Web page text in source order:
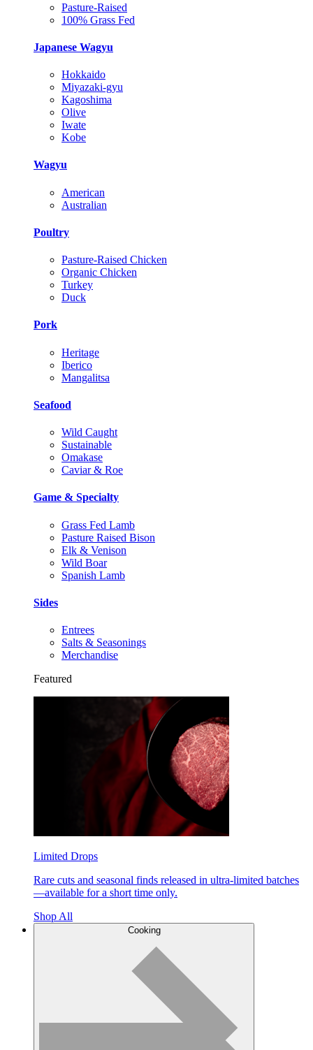
Pasture-Raised
100% Grass Fed
Japanese Wagyu
Hokkaido
Miyazaki-gyu
Kagoshima
Olive
Iwate
Kobe
Wagyu
American
Australian
Poultry
Pasture-Raised Chicken
Organic Chicken
Turkey
Duck
Pork
Heritage
Iberico
Mangalitsa
Seafood
Wild Caught
Sustainable
Omakase
Caviar & Roe
Game & Specialty
Grass Fed Lamb
Pasture Raised Bison
Elk & Venison
Wild Boar
Spanish Lamb
Sides
Entrees
Salts & Seasonings
Merchandise
Featured
Limited Drops
Rare cuts and seasonal finds released in ultra-limited batches
—available for a short time only.
Shop All
Cooking